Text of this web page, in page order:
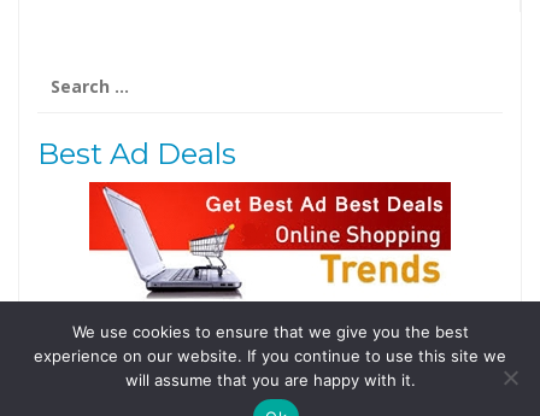
for:
Best Ad Deals
Follow Us
Tweets by @domainingafrica
We use cookies to ensure that we give you the best
experience on our website. If you continue to use this site we
will assume that you are happy with it.